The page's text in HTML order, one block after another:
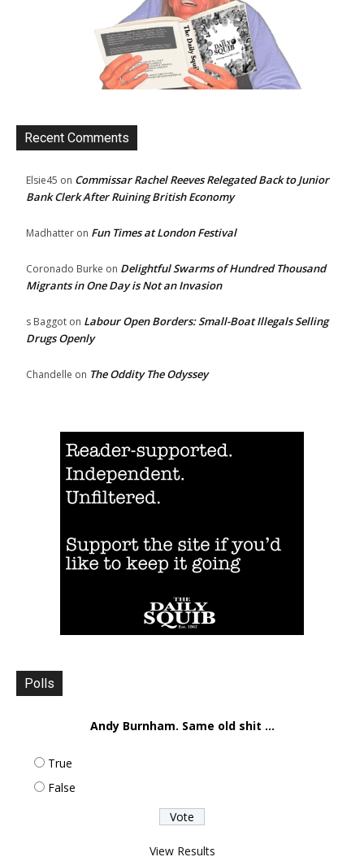
Recent Comments
Elsie45 on Commissar Rachel Reeves Relegated Back to Junior
Bank Clerk After Ruining British Economy
Madhatter on Fun Times at London Festival
Coronado Burke on Delightful Swarms of Hundred Thousand
Migrants in One Day is Not an Invasion
s Baggot on Labour Open Borders: Small-Boat Illegals Selling
Drugs Openly
Chandelle on The Oddity The Odyssey
Polls
Andy Burnham. Same old shit ...
True
False
View Results